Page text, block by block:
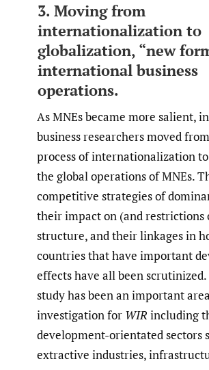
3. Moving from
internationalization to
globalization, “new
international business
operations.
As MNEs became more salient,
business researchers moved
process of internationalization
the global operations of MNEs.
competitive strategies of
their impact on (and restrictions
structure, and their linkages in
countries that have important
effects have all been scrutinized.
study has been an important
investigation for WIR including
development-orientated sectors
extractive industries,